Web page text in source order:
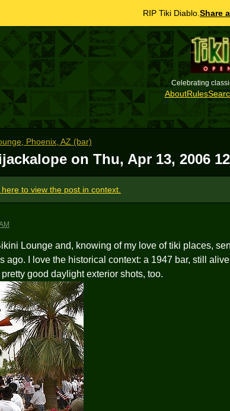
RIP Tiki Diablo. Share
Celebrating
AboutRules
Phoenix, AZ (bar)
on Thu, Apr 13, 2006
here to view the post in context.
Lounge and, knowing of my love of tiki places,
ago. I love the historical context: a 1947 bar, still
good daylight exterior shots, too.